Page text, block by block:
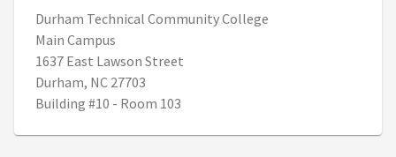
Durham Technical Community College
Main Campus
1637 East Lawson Street
Durham, NC 27703
Building #10 - Room 103